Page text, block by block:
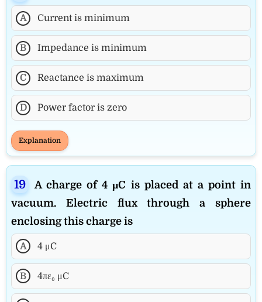
A Current is minimum
B Impedance is minimum
C Reactance is maximum
D Power factor is zero
Explanation
A charge of 4 μC is placed at a point in
vacuum. Electric flux through a sphere
enclosing this charge is
A 4 μC
B 4πε₀ μC